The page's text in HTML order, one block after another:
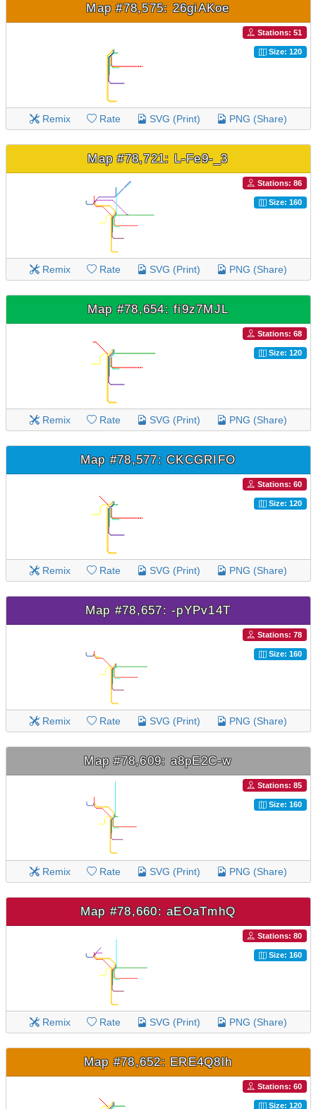
Map #78,575: 26giAKoe
Stations: 51
Size: 120
Remix Rate SVG (Print) PNG (Share)
Map #78,721: L-Fe9-_3
Stations: 86
Size: 160
Remix Rate SVG (Print) PNG (Share)
Map #78,654: fi9z7MJL
Stations: 68
Size: 120
Remix Rate SVG (Print) PNG (Share)
Map #78,577: CKCGRIFO
Stations: 60
Size: 120
Remix Rate SVG (Print) PNG (Share)
Map #78,657: -pYPv14T
Stations: 78
Size: 160
Remix Rate SVG (Print) PNG (Share)
Map #78,609: a8pE2C-w
Stations: 85
Size: 160
Remix Rate SVG (Print) PNG (Share)
Map #78,660: aEOaTmhQ
Stations: 80
Size: 160
Remix Rate SVG (Print) PNG (Share)
Map #78,652: ERE4Q8lh
Stations: 60
Size: 120